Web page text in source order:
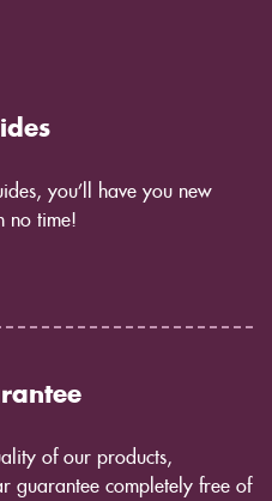
you’ll have you new
no time!
of our products,
guarantee completely free of